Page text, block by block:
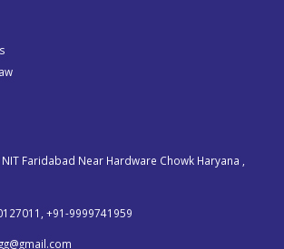
NIT Faridabad Near Hardware Chowk Haryana ,
+91-9999741959